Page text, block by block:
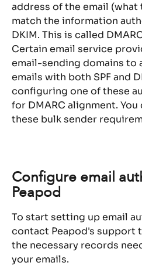
address of the email
match the information
DKIM. This is called
Certain email service
email-sending domains to
emails with both SPF and
configuring one of these
for DMARC alignment.
these bulk sender
Configure email
Peapod
To start setting up email
contact Peapod's support
the necessary records
your emails.